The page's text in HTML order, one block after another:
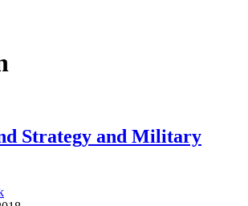
Strategy and Military